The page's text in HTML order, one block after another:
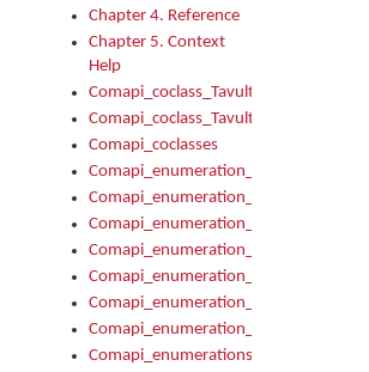
Chapter 4. Reference
Chapter 5. Context
Help
Comapi_coclass_TavultesoftKeyman
Comapi_coclasses
Comapi_enumerations